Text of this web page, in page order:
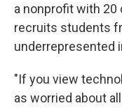
a nonprofit with 20
recruits students
underrepresented
"If you view
as worried about